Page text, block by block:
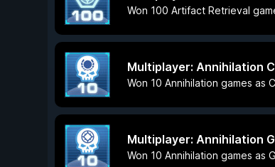
Won 100 Artifact Retrieval
Multiplayer: Annihilation
Won 10 Annihilation games as
Multiplayer: Annihilation
Won 10 Annihilation games as